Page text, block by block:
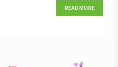
READ MORE